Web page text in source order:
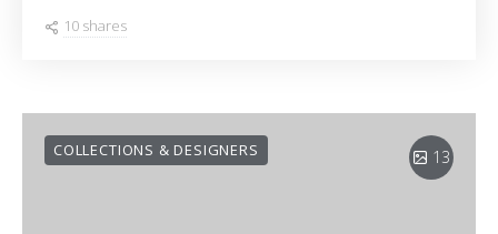
10 shares
13
COLLECTIONS & DESIGNERS